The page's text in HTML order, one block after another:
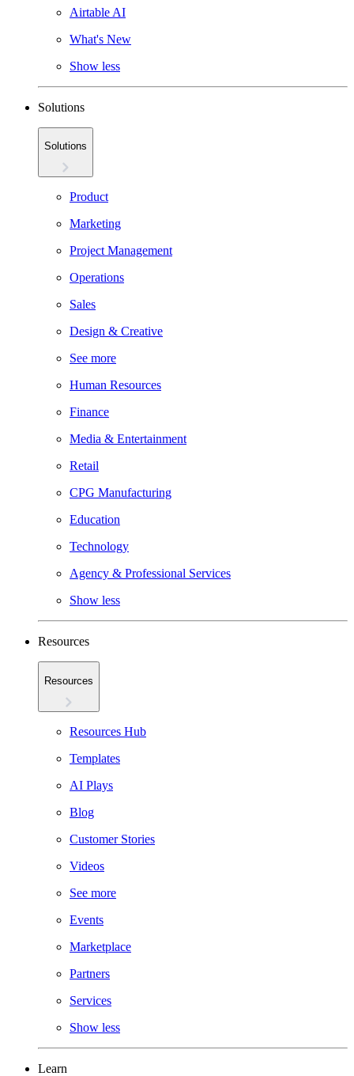
Airtable AI
What's New
Show less
Solutions
Solutions
Product
Marketing
Project Management
Operations
Sales
Design & Creative
See more
Human Resources
Finance
Media & Entertainment
Retail
CPG Manufacturing
Education
Technology
Agency & Professional Services
Show less
Resources
Resources
Resources Hub
Templates
AI Plays
Blog
Customer Stories
Videos
See more
Events
Marketplace
Partners
Services
Show less
Learn